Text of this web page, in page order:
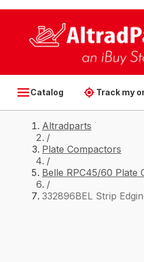
Catalog Track my
Altradparts
/
Plate Compactors
/
Belle RPC45/60 Plate
/
332896BEL Strip